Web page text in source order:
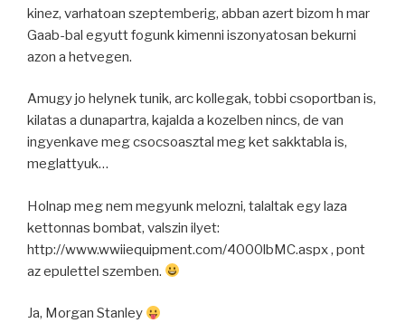
kinez, varhatoan szeptemberig, abban azert bizom h mar
Gaab-bal egyutt fogunk kimenni iszonyatosan bekurni
azon a hetvegen.
Amugy jo helynek tunik, arc kollegak, tobbi csoportban is,
kilatas a dunapartra, kajalda a kozelben nincs, de van
ingyenkave meg csocsoasztal meg ket sakktabla is,
meglattyuk…
Holnap meg nem megyunk melozni, talaltak egy laza
kettonnas bombat, valszin ilyet:
http://www.wwiiequipment.com/4000lbMC.aspx , pont
az epulettel szemben.
Ja, Morgan Stanley